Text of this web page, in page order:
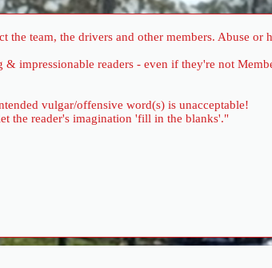
the team, the drivers and other members. Abuse
impressionable readers - even if they're not
vulgar/offensive word(s) is unacceptable!
the reader's imagination 'fill in the blanks'."